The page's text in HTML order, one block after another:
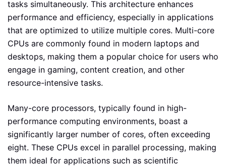
tasks simultaneously. This architecture enhances
performance and efficiency, especially in applications
that are optimized to utilize multiple cores. Multi-core
CPUs are commonly found in modern laptops and
desktops, making them a popular choice for users who
engage in gaming, content creation, and other
resource-intensive tasks.
Many-core processors, typically found in high-
performance computing environments, boast a
significantly larger number of cores, often exceeding
eight. These CPUs excel in parallel processing, making
them ideal for applications such as scientific